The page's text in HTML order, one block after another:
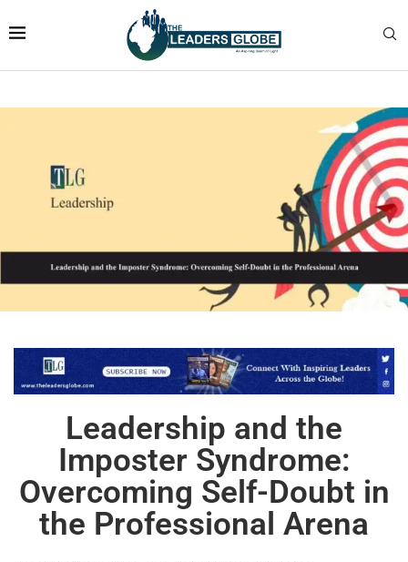
Leadership and the
Imposter Syndrome:
Overcoming Self-Doubt in
the Professional Arena